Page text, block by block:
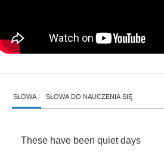
SŁOWA SŁOWA DO NAUCZENIA SIĘ
These have been quiet days